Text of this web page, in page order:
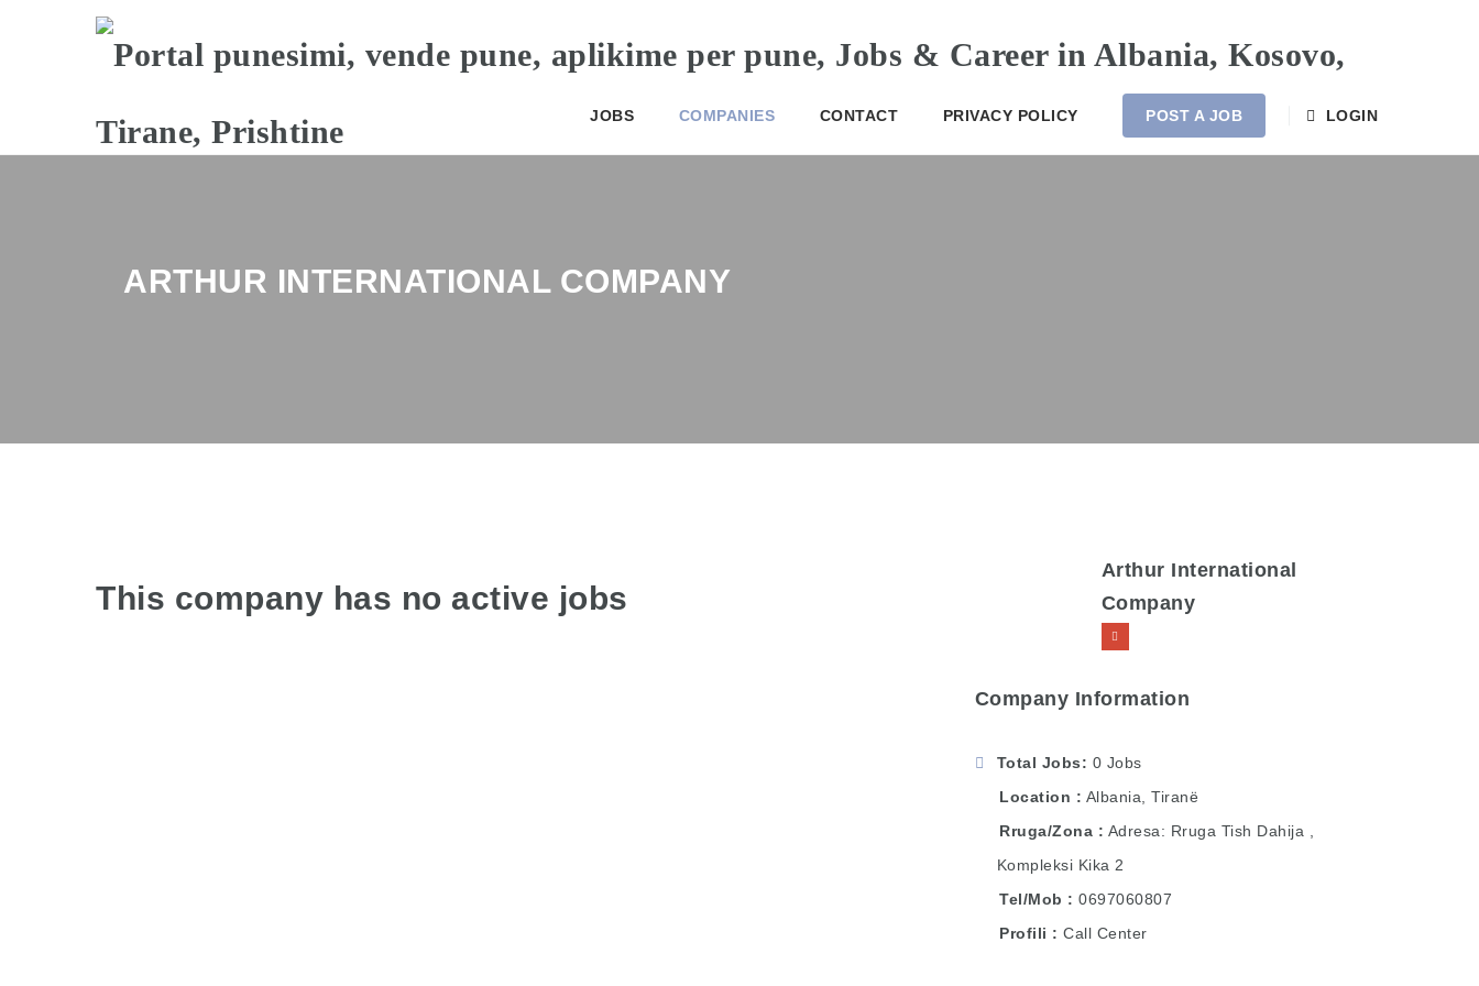
JOBS COMPANIES CONTACT PRIVACY POLICY POST A JOB LOGIN
ARTHUR INTERNATIONAL COMPANY
This company has no active jobs
Arthur International
Company
Company Information
Total Jobs
0 Jobs
Location
Albania ,Tiranë
Rruga/Zona
Adresa: Rruga Tish Dahija ,
Kompleksi Kika 2
Tel/Mob
0697060807
Profili
Call Center